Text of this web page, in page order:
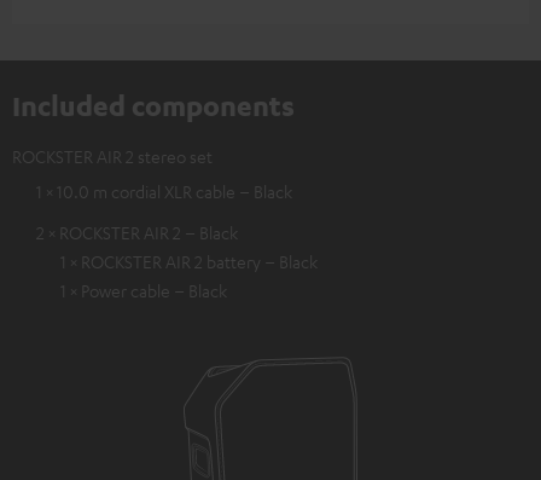
Included components
ROCKSTER AIR 2 stereo set
1 × 10.0 m cordial XLR cable – Black
2 × ROCKSTER AIR 2 – Black
1 × ROCKSTER AIR 2 battery – Black
1 × Power cable – Black